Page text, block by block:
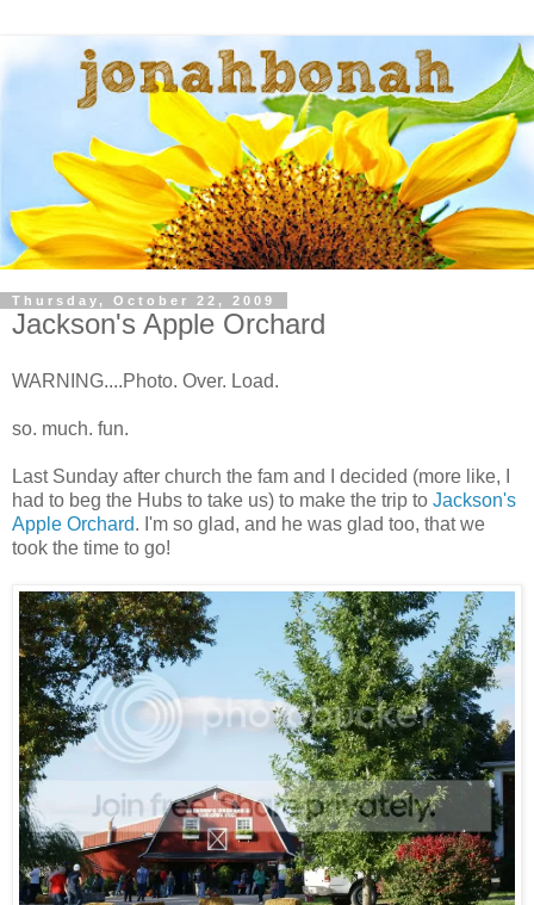
Thursday, October 22, 2009
Jackson's Apple Orchard
WARNING....Photo. Over. Load.
so. much. fun.
Last Sunday after church the fam and I decided (more like, I
had to beg the Hubs to take us) to make the trip to Jackson's
Apple Orchard. I'm so glad, and he was glad too, that we
took the time to go!